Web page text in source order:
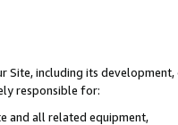
including its
responsible for:
and all related equipment,